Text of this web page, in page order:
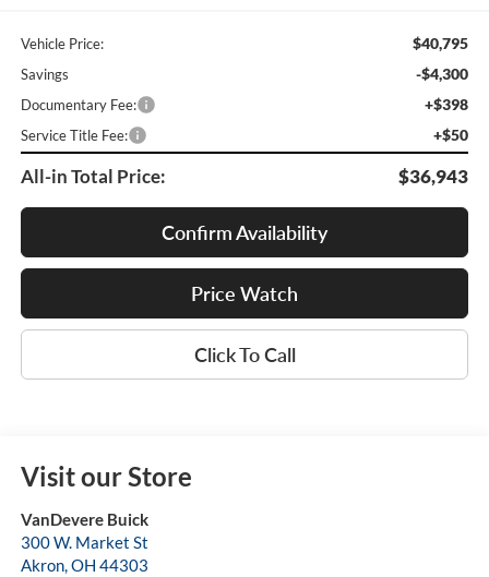
Vehicle Price: $40,795
Savings -$4,300
Documentary Fee: +$398
Service Title Fee: +$50
All-in Total Price: $36,943
Confirm Availability
Price Watch
Click To Call
Visit our Store
VanDevere Buick
300 W. Market St
Akron,OH 44303